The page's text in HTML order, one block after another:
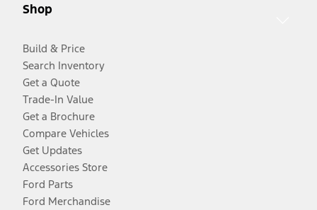
Shop
Build & Price
Search Inventory
Get a Quote
Trade-In Value
Get a Brochure
Compare Vehicles
Get Updates
Accessories Store
Ford Parts
Ford Merchandise